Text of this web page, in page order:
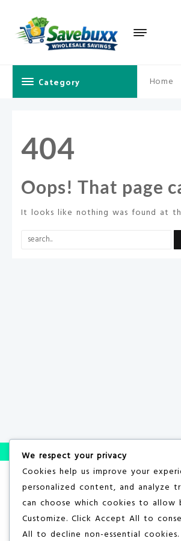
content
Category Home
404
Oops! That page
It looks like nothing was found at
We respect your privacy
Cookies help us improve your
personalized content, and analyze
can choose which cookies to allow
Customize. Click Accept All to
All to decline non-essential cookies.